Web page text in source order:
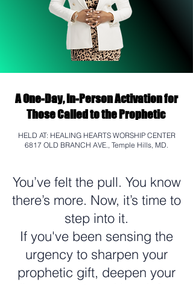
A One-Day, In-Person Activation for
Those Called to the Prophetic
HELD AT: HEALING HEARTS WORSHIP CENTER
6817 OLD BRANCH AVE., Temple Hills, MD.
You’ve felt the pull. You know
there’s more. Now, it’s time to
step into it.
If you've been sensing the
urgency to sharpen your
prophetic gift, deepen your